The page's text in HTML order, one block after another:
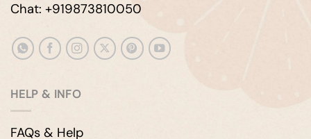
Chat: +919873810050
HELP & INFO
FAQs & Help